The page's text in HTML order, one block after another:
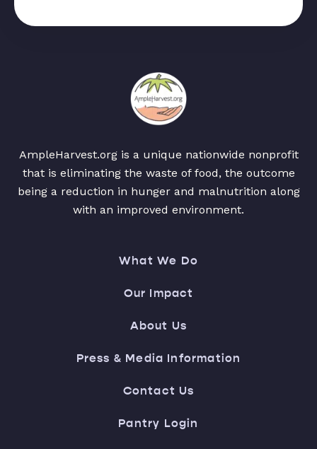
AmpleHarvest.org is a unique nationwide nonprofit
that is eliminating the waste of food, the outcome
being a reduction in hunger and malnutrition along
with an improved environment.
What We Do
Our Impact
About Us
Press & Media Information
Contact Us
Pantry Login